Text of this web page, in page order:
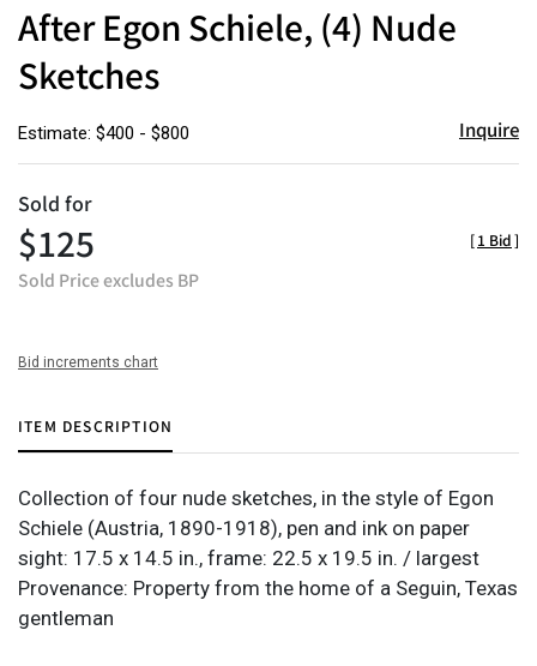
After Egon Schiele, (4) Nude
Sketches
Estimate: $400 - $800 Inquire
Sold for
$125
Sold Price excludes BP
[1 Bid]
Bid increments chart
ITEM DESCRIPTION
Collection of four nude sketches, in the style of Egon
Schiele (Austria, 1890-1918), pen and ink on paper
sight: 17.5 x 14.5 in., frame: 22.5 x 19.5 in. / largest
Provenance: Property from the home of a Seguin, Texas
gentleman